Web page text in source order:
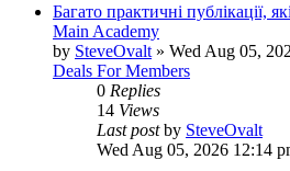
Багато практичні публікації,
Main Academy
by SteveOvalt » Wed Aug 05,
Deals For Members
0 Replies
14 Views
Last postby SteveOvalt
Wed Aug 05, 2026 12:14